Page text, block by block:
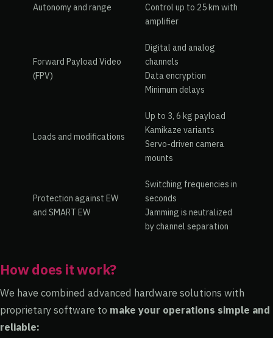
Autonomy and range
Control up to 25 km with
amplifier
Forward Payload Video
(FPV)
Digital and analog
channels
Data encryption
Minimum delays
Loads and modifications
Up to 3, 6 kg payload
Kamikaze variants
Servo-driven camera
mounts
Protection against EW
and SMART EW
Switching frequencies in
seconds
Jamming is neutralized
by channel separation
How does it work?
We have combined advanced hardware solutions with
proprietary software to make your operations simple and
reliable: